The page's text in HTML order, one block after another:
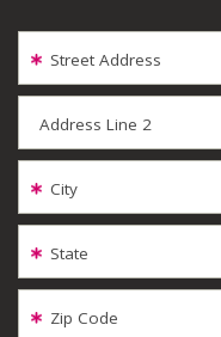
Street Address
Address Line 2
City
State
Zip Code